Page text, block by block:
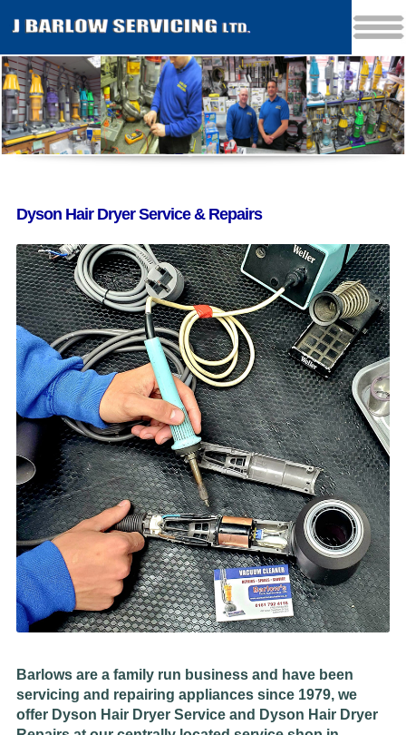
Dyson Hair Dryer Service & Repairs
Barlows are a family run business and have been
servicing and repairing appliances since 1979, we
offer Dyson Hair Dryer Service and Dyson Hair Dryer